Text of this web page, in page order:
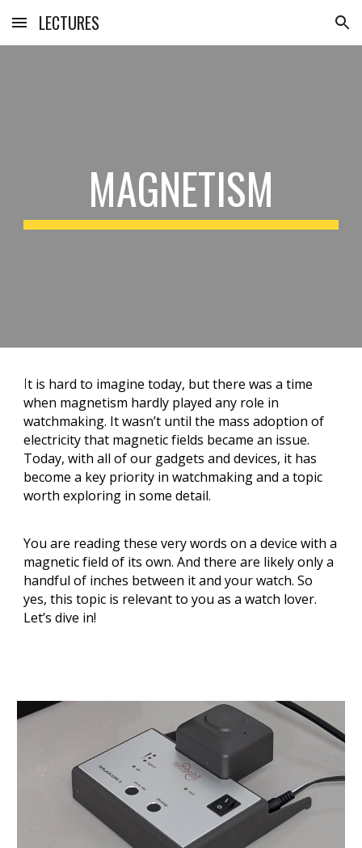
Skip to main content Skip to navigation
LECTURES
MAGNETISM
It is hard to imagine today, but there was a time
when magnetism hardly played any role in
watchmaking. It wasn’t until the mass adoption of
electricity that magnetic fields became an issue.
Today, with all of our gadgets and devices, it has
become a key priority in watchmaking and a topic
worth exploring in some detail.
You are reading these very words on a device with a
magnetic field of its own. And there are likely only a
handful of inches between it and your watch. So
yes, this topic is relevant to you as a watch lover.
Let’s dive in!